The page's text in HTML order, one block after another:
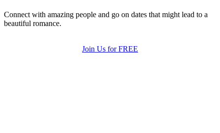
Connect with amazing people and go on dates that might lead to a
beautiful romance.
Join Us for FREE